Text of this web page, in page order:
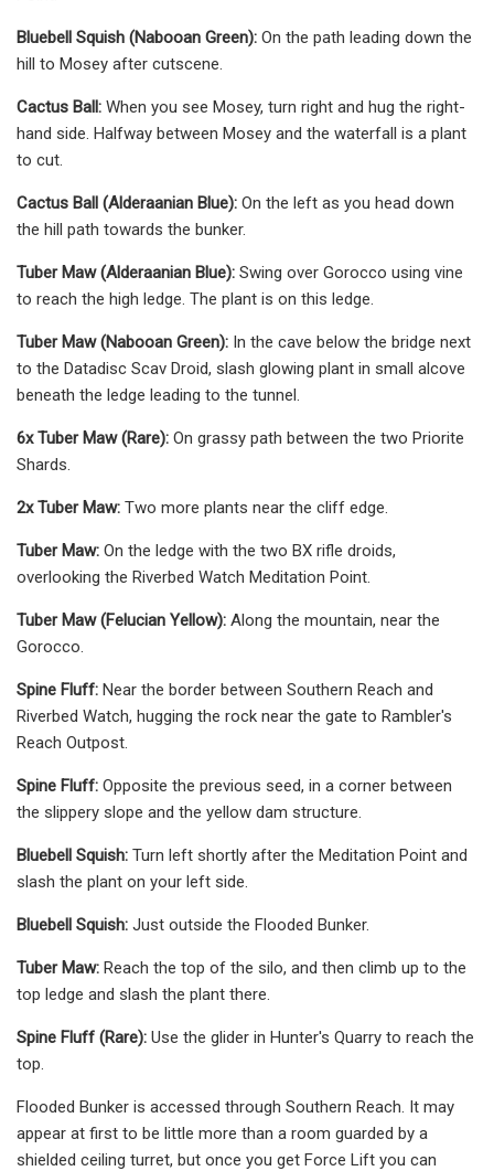
Bluebell Squish (Nabooan Green): On the path leading down the
hill to Mosey after cutscene.
Cactus Ball: When you see Mosey, turn right and hug the right-
hand side. Halfway between Mosey and the waterfall is a plant
to cut.
Cactus Ball (Alderaanian Blue): On the left as you head down
the hill path towards the bunker.
Tuber Maw (Alderaanian Blue): Swing over Gorocco using vine
to reach the high ledge. The plant is on this ledge.
Tuber Maw (Nabooan Green): In the cave below the bridge next
to the Datadisc Scav Droid, slash glowing plant in small alcove
beneath the ledge leading to the tunnel.
6x Tuber Maw (Rare): On grassy path between the two Priorite
Shards.
2x Tuber Maw: Two more plants near the cliff edge.
Tuber Maw: On the ledge with the two BX rifle droids,
overlooking the Riverbed Watch Meditation Point.
Tuber Maw (Felucian Yellow): Along the mountain, near the
Gorocco.
Spine Fluff: Near the border between Southern Reach and
Riverbed Watch, hugging the rock near the gate to Rambler's
Reach Outpost.
Spine Fluff: Opposite the previous seed, in a corner between
the slippery slope and the yellow dam structure.
Bluebell Squish: Turn left shortly after the Meditation Point and
slash the plant on your left side.
Bluebell Squish: Just outside the Flooded Bunker.
Tuber Maw: Reach the top of the silo, and then climb up to the
top ledge and slash the plant there.
Spine Fluff (Rare): Use the glider in Hunter's Quarry to reach the
top.
Flooded Bunker is accessed through Southern Reach. It may
appear at first to be little more than a room guarded by a
shielded ceiling turret, but once you get Force Lift you can